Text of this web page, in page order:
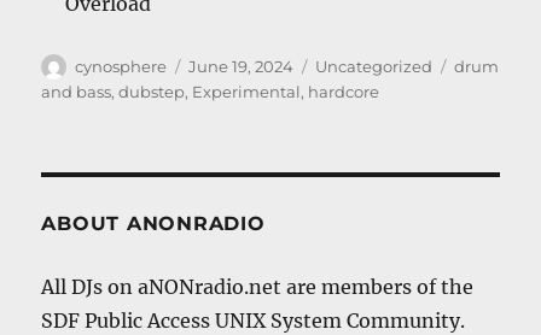
Author
cynosphere
Posted
on
June 19, 2024 Categories
Uncategorized Tags
drum
and bass,dubstep, Experimental, hardcore
ABOUT ANONRADIO
All DJs on aNONradio.net are members of the
SDF Public Access UNIX System Community.